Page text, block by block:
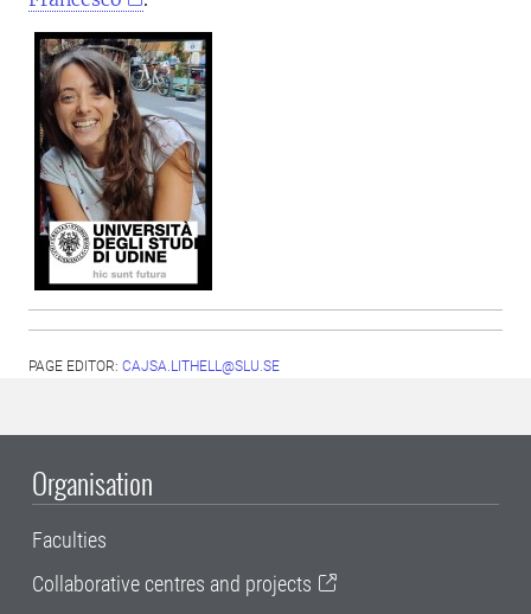
PAGE EDITOR: CAJSA.LITHELL@SLU.SE
Organisation
Faculties
Collaborative centres and projects